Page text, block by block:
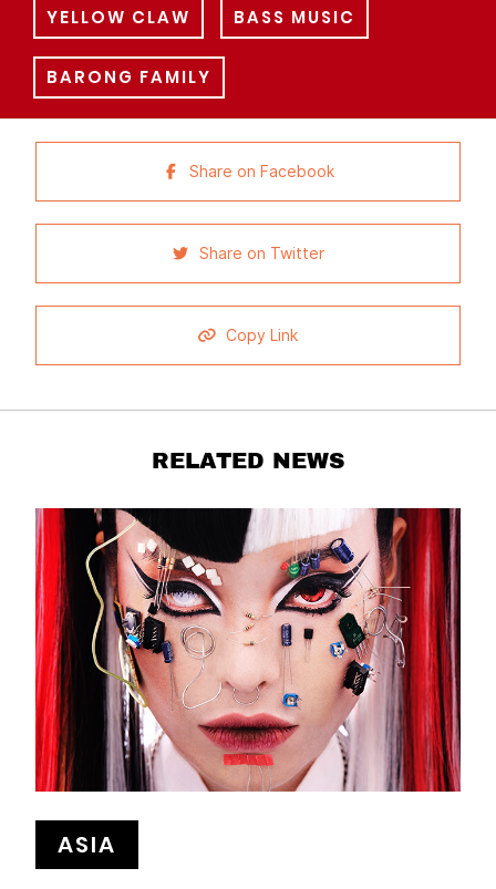
YELLOW CLAW BASS MUSIC
BARONG FAMILY
Share on Facebook
Share on Twitter
Copy Link
RELATED NEWS
ASIA